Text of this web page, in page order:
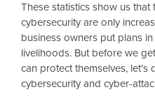
These statistics show us
cybersecurity are only
business owners put plans
livelihoods. But before we
can protect themselves, let's
cybersecurity and cyber-